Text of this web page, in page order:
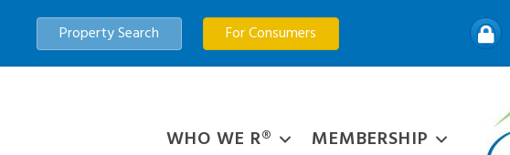
Property Search For Consumers
WHO WE R® MEMBERSHIP